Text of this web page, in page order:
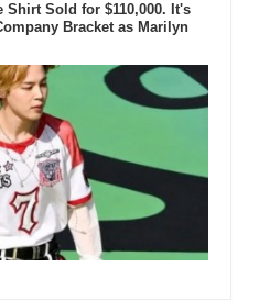
Sold for $110,000. It's
Bracket as Marilyn